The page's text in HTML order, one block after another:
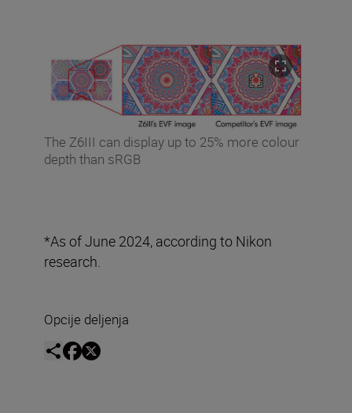
The Z6III can display up to 25% more colour
depth than sRGB
*As of June 2024, according to Nikon
research.
Opcije deljenja